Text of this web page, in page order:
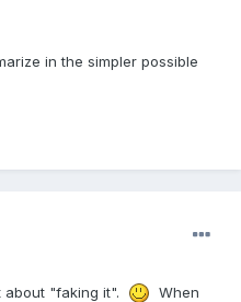
in the simpler possible
"faking it".
When